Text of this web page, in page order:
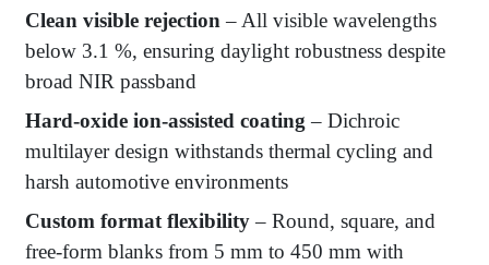
Clean visible rejection – All visible wavelengths
below 3.1 %, ensuring daylight robustness despite
broad NIR passband
Hard-oxide ion-assisted coating – Dichroic
multilayer design withstands thermal cycling and
harsh automotive environments
Custom format flexibility– Round, square, and
free-form blanks from 5 mm to 450 mm with